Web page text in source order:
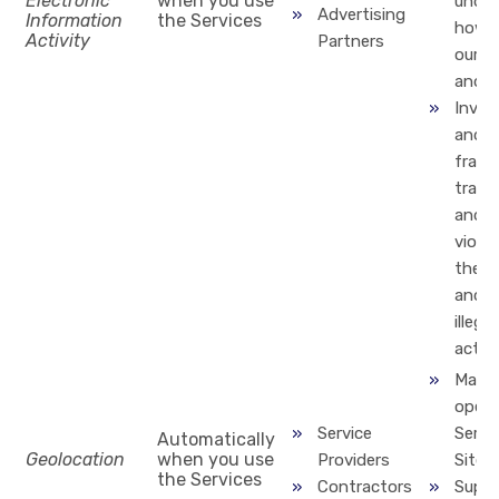
Information
Activity
the Services
Advertising
Partners
how
our
and
and
and
the
and
illegal
Geolocation
Automatically
when you use
the Services
Service
Providers
Contractors
Site